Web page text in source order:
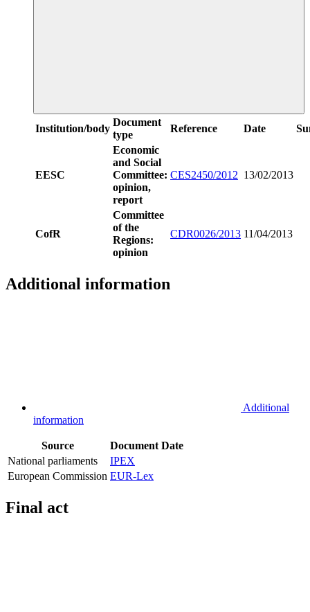
Institution/body
Document
type
Reference Date
EESC
Economic
and Social
Committee:
opinion,
report
CES2450/2012 13/02/2013
CofR
Committee
of the
Regions:
opinion
CDR0026/2013 11/04/2013
Additional information
Additional
information
Source Document Date
National parliaments
IPEX
European Commission EUR-Lex
Final act